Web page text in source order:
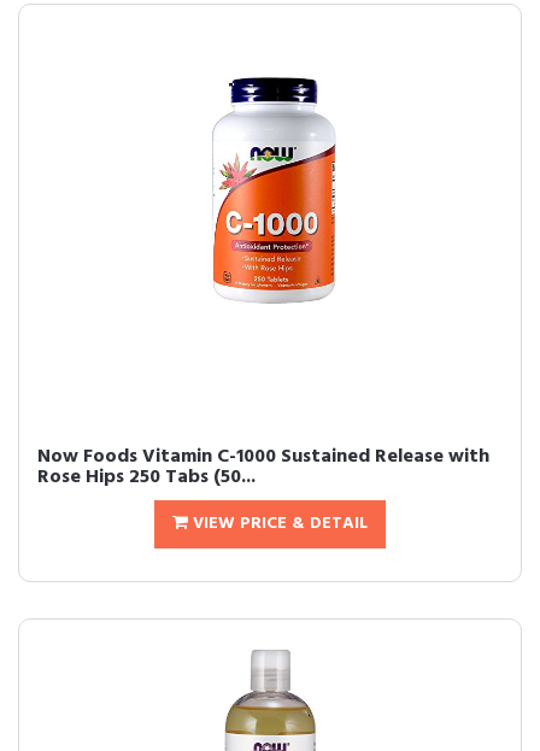
Now Foods Vitamin C-1000 Sustained Release with
Rose Hips 250 Tabs (50...
VIEW PRICE & DETAIL